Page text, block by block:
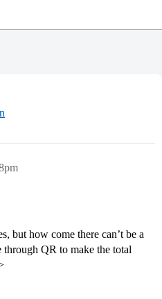
but how come there can’t be a
QR to make the total